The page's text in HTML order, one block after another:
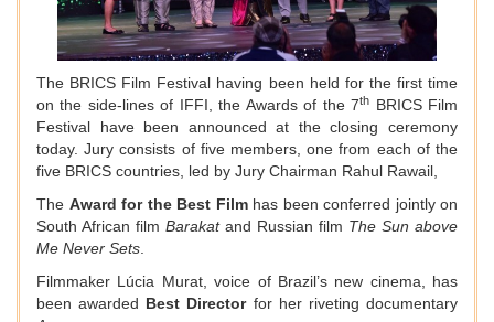
The BRICS Film Festival having been held for the first time
on the side-lines of IFFI, the Awards of the 7th BRICS Film
Festival have been announced at the closing ceremony
today. Jury consists of five members, one from each of the
five BRICS countries, led by Jury Chairman Rahul Rawail,
The Award for the Best Filmhas been conferred jointly on
South African film Barakat and Russian film The Sun above
Me Never Sets
Filmmaker Lúcia Murat, voice of Brazil’s new cinema, has
been awarded Best Directorfor her riveting documentary